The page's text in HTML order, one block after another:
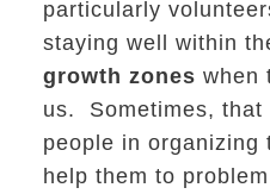
particularly
staying well within
growth zones when
us. Sometimes, that
people in organizing
help them to